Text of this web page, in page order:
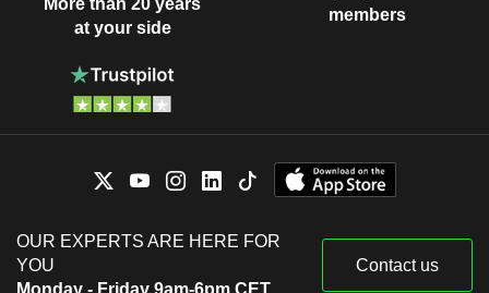
More than 20 years
at your side
members
OUR EXPERTS ARE HERE FOR
YOU
Monday - Friday 9am-6pm CET
Contact us